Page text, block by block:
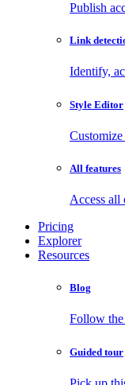
Publish
Link
Identify,
Style Editor
All features
Access all
Pricing
Explorer
Resources
Blog
Follow the
Guided tour